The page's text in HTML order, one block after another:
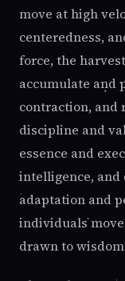
move at high
centeredness,
force, the
accumulate and
contraction, and
discipline and
essence and
intelligence, and
adaptation and
individuals
drawn to